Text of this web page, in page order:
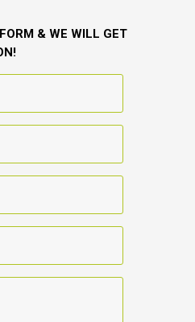
& WE WILL GET